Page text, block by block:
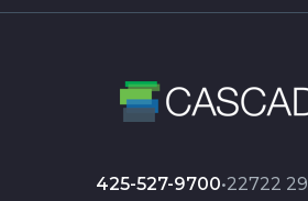
425-527-9700•22722